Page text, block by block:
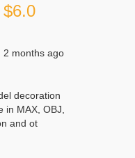
$6.0
2 months ago
decoration
in MAX, OBJ,
and ot